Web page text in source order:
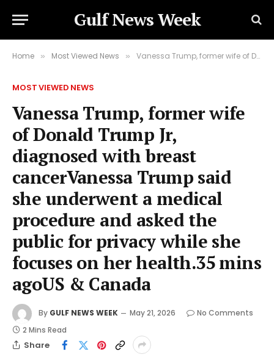
Gulf News Week
Home » Most Viewed News » Vanessa Trump, former wife of Donald Trump Jr, diagnosed with breast cancerVanessa Trump said she underwent a medical procedure and asked the public for privacy while she focuses on her health.35 mins agoUS & Canada
MOST VIEWED NEWS
Vanessa Trump, former wife
of Donald Trump Jr,
diagnosed with breast
cancerVanessa Trump said
she underwent a medical
procedure and asked the
public for privacy while she
focuses on her health.35 mins
agoUS & Canada
By GULF NEWS WEEK May 21, 2026
No Comments
2 Mins Read
Share